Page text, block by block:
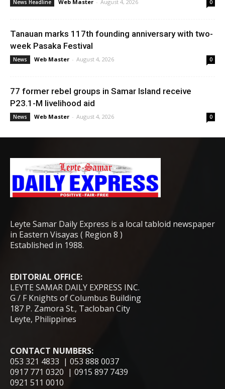
News Headline Web Master - August 4, 2026 0
Tanauan marks 117th founding anniversary with two-
week Pasaka Festival
News Web Master - August 4, 2026 0
77 former rebel groups in Samar Island receive
P23.1-M livelihood aid
News Web Master - August 4, 2026 0
Leyte Samar Daily Express is a local tabloid newspaper
in Eastern Visayas ( Region 8 )
Established in 1988.
EDITORIAL OFFICE:
LEYTE SAMAR DAILY EXPRESS INC.
G / F Knights of Columbus Building
187 P. Zamora St., Tacloban City
Leyte, Philippines
CONTACT NUMBERS:
053 321 4833 | 053 888 0037
0917 771 0320 | 0915 897 7439
0921 511 0010